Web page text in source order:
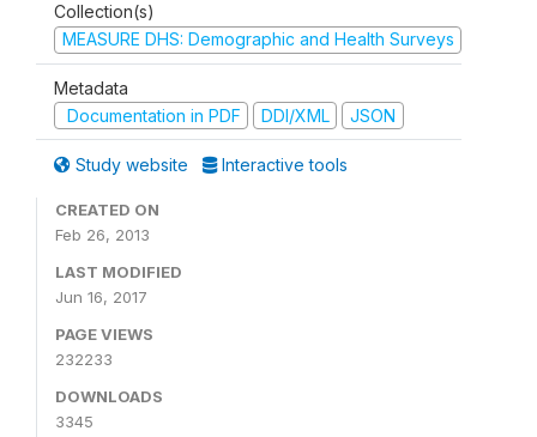
Collection(s)
MEASURE DHS: Demographic and Health Surveys
Metadata
Documentation in PDF
DDI/XML JSON
Study website Interactive tools
CREATED ON
Feb 26, 2013
LAST MODIFIED
Jun 16, 2017
PAGE VIEWS
232233
DOWNLOADS
3345